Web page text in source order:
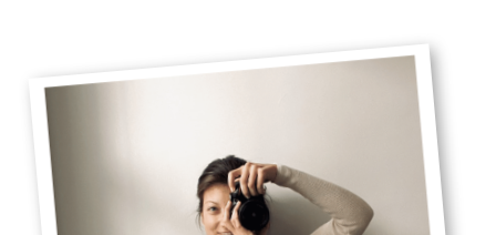
Sidebar